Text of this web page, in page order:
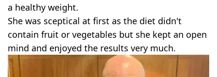
a healthy weight.
She was sceptical at first as the diet didn't
contain fruit or vegetables but she kept an open
mind and enjoyed the results very much.